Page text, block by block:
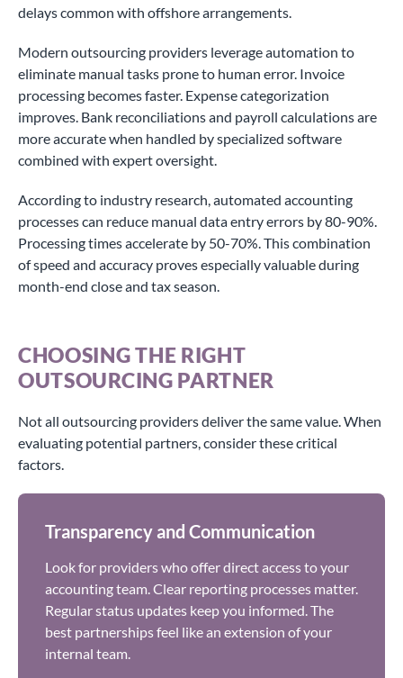
delays common with offshore arrangements.
Modern outsourcing providers leverage automation to
eliminate manual tasks prone to human error. Invoice
processing becomes faster. Expense categorization
improves. Bank reconciliations and payroll calculations are
more accurate when handled by specialized software
combined with expert oversight.
According to industry research, automated accounting
processes can reduce manual data entry errors by 80-90%.
Processing times accelerate by 50-70%. This combination
of speed and accuracy proves especially valuable during
month-end close and tax season.
CHOOSING THE RIGHT
OUTSOURCING PARTNER
Not all outsourcing providers deliver the same value. When
evaluating potential partners, consider these critical
factors.
Transparency and Communication
Look for providers who offer direct access to your
accounting team. Clear reporting processes matter.
Regular status updates keep you informed. The
best partnerships feel like an extension of your
internal team.